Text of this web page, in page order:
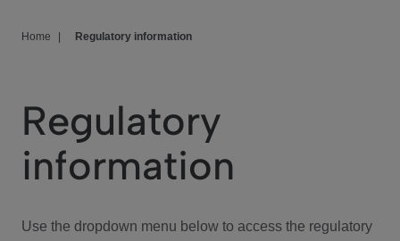
We Care
Investor Center
Home Regulatory information
Regulatory
information
Use the dropdown menu below to access the regulatory